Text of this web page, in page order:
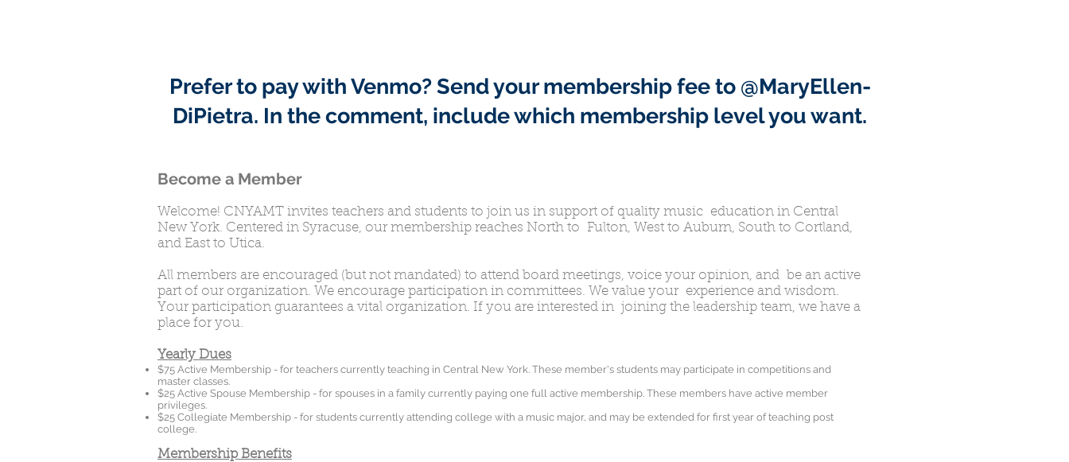
Prefer to pay with Venmo?Send your membership fee to @MaryEllen-
DiPietra. In the comment, include which membership level you want.
Become a Member
Welcome! CNYAMT invites teachers and students to join us in support of quality music education in Central
New York. Centered in Syracuse, our membership reaches North to Fulton, West to Auburn, South to Cortland,
and East to Utica.
All members are encouraged (but not mandated) to attend board meetings, voice your opinion, and be an active
part of our organization. We encourage participation in committees. We value your experience and wisdom.
Your participation guarantees a vital organization. If you are interested in joining the leadership team, we have a
place for you.
Yearly Dues
$75 Active Membership - for teachers currently teaching in Central New York. These member's students may participate in competitions and
master classes.
$25 Active Spouse Membership - for spouses in a family currently paying one full active membership. These members have active member
privileges.
$25 Collegiate Membership - for students currently attending college with a music major, and may be extended for first year of teaching post
college.
Membership Benefits